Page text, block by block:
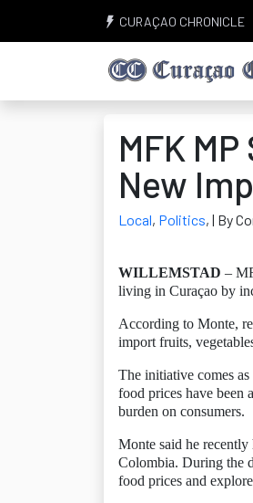
CURAÇAO CHRONICLE
MFK
New
Local, Politics, | By
WILLEMSTAD –
living in Curaçao by
According to Monte,
import fruits,
The initiative comes
food prices have been
burden on consumers.
Monte said he
Colombia. During the
food prices and